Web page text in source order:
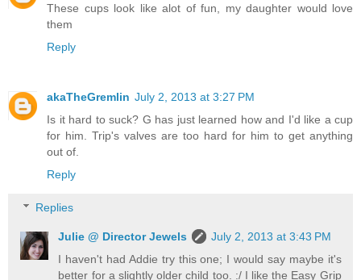
These cups look like alot of fun, my daughter would love
them
Reply
akaTheGremlin July 2, 2013 at 3:27 PM
Is it hard to suck? G has just learned how and I'd like a cup
for him. Trip's valves are too hard for him to get anything
out of.
Reply
Replies
Julie @ Director Jewels
July 2, 2013 at 3:43 PM
I haven't had Addie try this one; I would say maybe it's
better for a slightly older child too. :/ I like the Easy Grip